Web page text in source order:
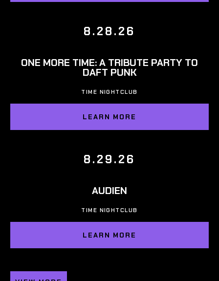
8.28.26
ONE MORE TIME: A TRIBUTE PARTY TO
DAFT PUNK
TIME NIGHTCLUB
LEARN MORE
8.29.26
AUDIEN
TIME NIGHTCLUB
LEARN MORE